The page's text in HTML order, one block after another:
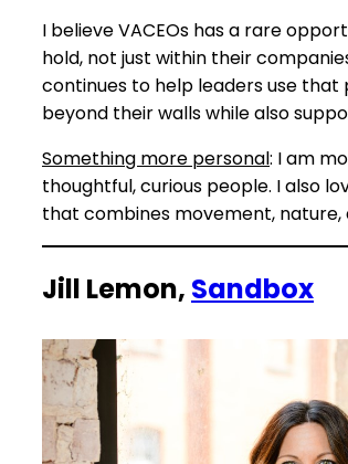
I believe VACEOs has a rare
hold, not just within their
continues to help leaders use
beyond their walls while also
Something more personal: I am
thoughtful, curious people. I also
that combines movement, nature,
Jill Lemon, Sandbox